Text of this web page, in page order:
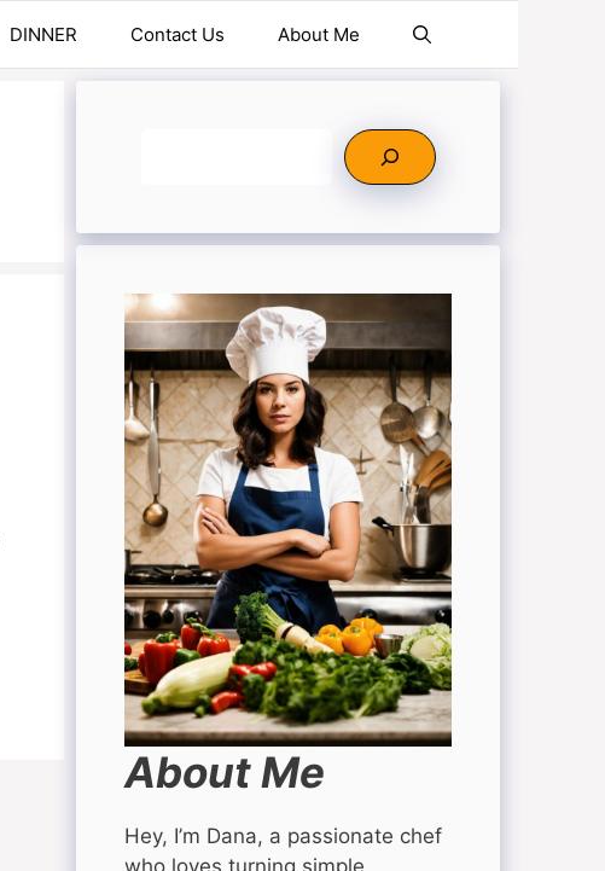
DINNER Contact Us About Me
About Me
Hey, I’m Dana, a passionate chef
who loves turning simple